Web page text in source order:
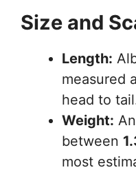
Size and
Length:
measured
head to
Weight:
between
most